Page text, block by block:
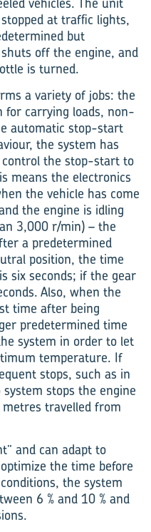
at traffic lights,
but
off the engine, and
is turned.
a variety of jobs: the
for carrying loads, non-
automatic stop-start
the system has
the stop-start to
means the electronics
the vehicle has come
the engine is idling
3,000 r/min) – the
a predetermined
position, the time
six seconds; if the gear
Also, when the
time after being
predetermined time
system in order to let
temperature. If
stops, such as in
stops the engine
travelled from
and can adapt to
the time before
the system
6 % and 10 % and